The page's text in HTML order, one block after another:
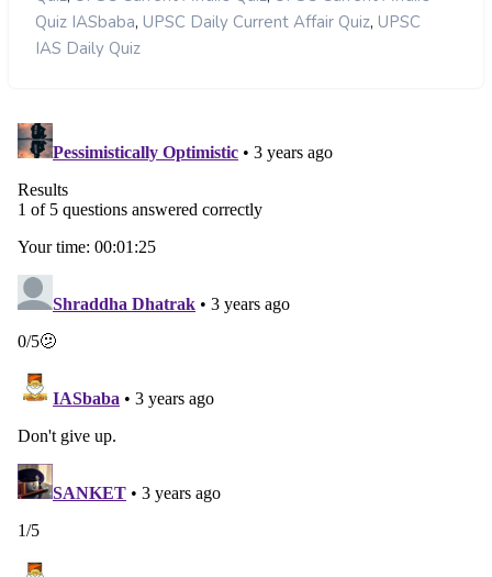
Quiz IASbaba, UPSC Daily Current Affair Quiz, UPSC
IAS Daily Quiz